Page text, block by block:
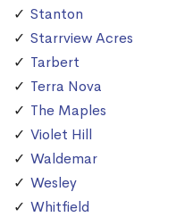
Stanton
Starrview Acres
Tarbert
Terra Nova
The Maples
Violet Hill
Waldemar
Wesley
Whitfield